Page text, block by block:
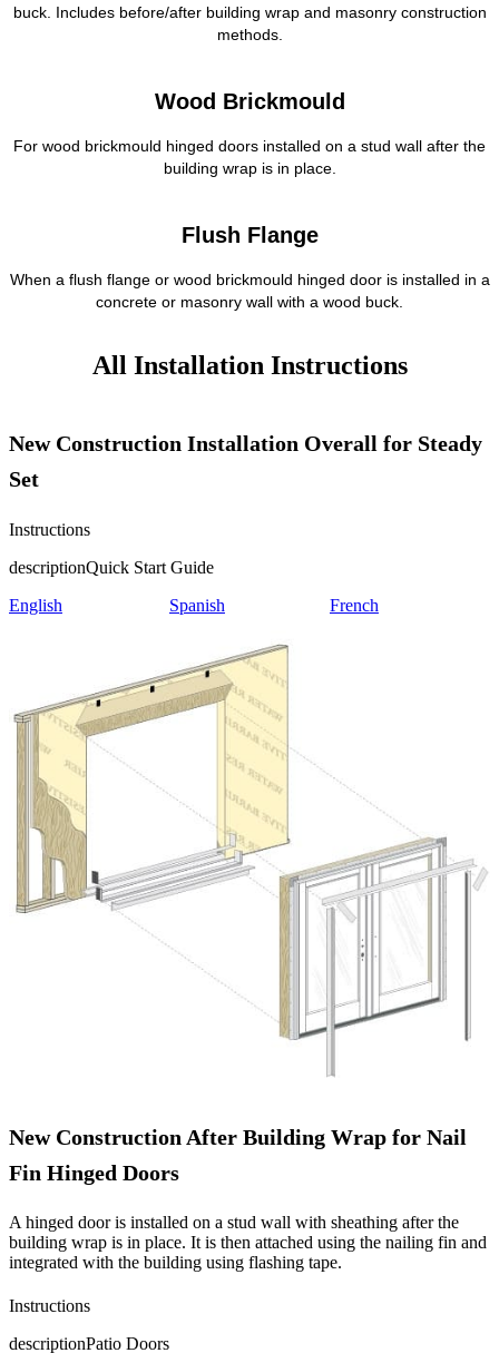
buck. Includes before/after building wrap and masonry construction
methods.
Wood Brickmould
For wood brickmould hinged doors installed on a stud wall after the
building wrap is in place.
Flush Flange
When a flush flange or wood brickmould hinged door is installed in a
concrete or masonry wall with a wood buck.
All Installation Instructions
New Construction Installation Overall for Steady
Set
Instructions
descriptionQuick Start Guide
English
Spanish French
New Construction After Building Wrap for Nail
Fin Hinged Doors
A hinged door is installed on a stud wall with sheathing after the
building wrap is in place. It is then attached using the nailing fin and
integrated with the building using flashing tape.
Instructions
descriptionPatio Doors